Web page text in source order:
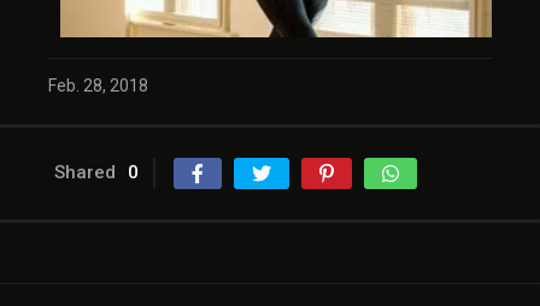
Feb. 28, 2018
Shared 0